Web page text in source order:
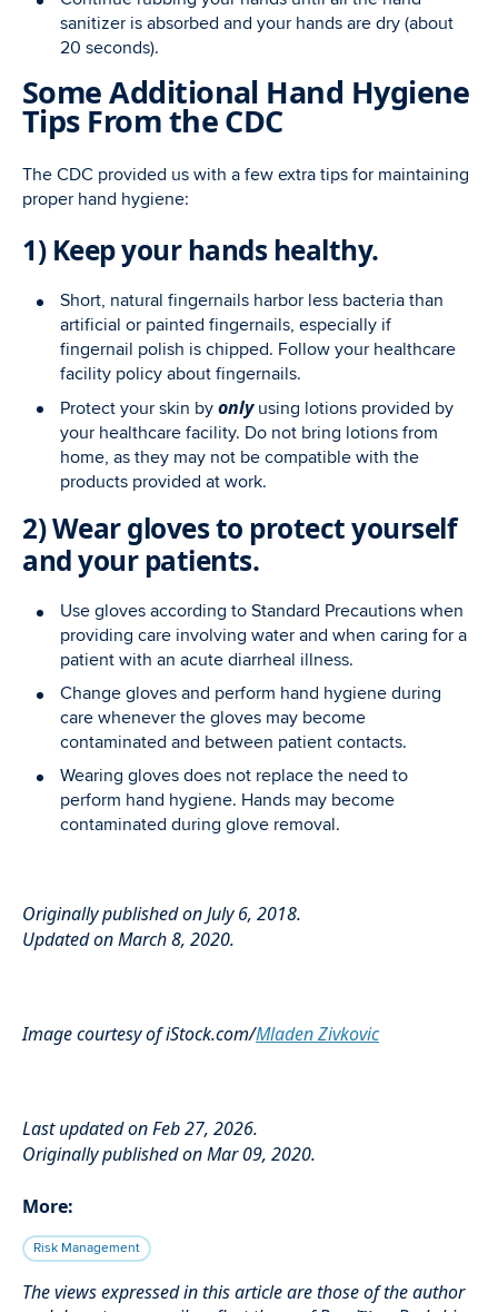
sanitizer is absorbed and your hands are dry (about
20 seconds).
Some Additional Hand Hygiene
Tips From the CDC
The CDC provided us with a few extra tips for maintaining
proper hand hygiene:
1) Keep your hands healthy.
Short, natural fingernails harbor less bacteria than
artificial or painted fingernails, especially if
fingernail polish is chipped. Follow your healthcare
facility policy about fingernails.
Protect your skin by onlyusing lotions provided by
your healthcare facility. Do not bring lotions from
home, as they may not be compatible with the
products provided at work.
2) Wear gloves to protect yourself
and your patients.
Use gloves according to Standard Precautions when
providing care involving water and when caring for a
patient with an acute diarrheal illness.
Change gloves and perform hand hygiene during
care whenever the gloves may become
contaminated and between patient contacts.
Wearing gloves does not replace the need to
perform hand hygiene. Hands may become
contaminated during glove removal.
Originally published on July 6, 2018.
Updated on March 8, 2020.
Image courtesy of iStock.com/Mladen Zivkovic
Last updated on Feb 27, 2026.
Originally published on Mar 09, 2020.
More:
Risk Management
The views expressed in this article are those of the author